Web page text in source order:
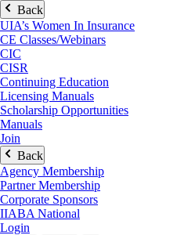
Back
UIA’s Women In Insurance
CE Classes/Webinars
CIC
CISR
Continuing Education
Licensing Manuals
Scholarship Opportunities
Manuals
Join
Back
Agency Membership
Partner Membership
Corporate Sponsors
IIABA National
Login